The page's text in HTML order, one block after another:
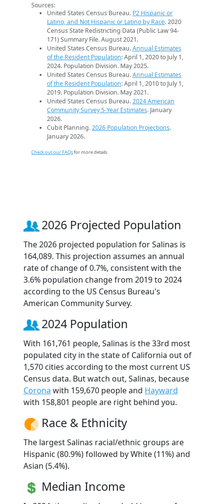
Sources:
United States Census Bureau. P2 Hispanic or
Latino, and Not Hispanic or Latino by Race. 2020
Census State Redistricting Data (Public Law 94-
171) Summary File. August 2021.
United States Census Bureau.Annual Estimates
of the Resident Population: April 1, 2020 to July 1,
2024. Population Division. May 2025.
United States Census Bureau.Annual Estimates
of the Resident Population: April 1, 2010 to July 1,
2019. Population Division. May 2021.
United States Census Bureau.2024 American
Community Survey 5-Year Estimates. January
2026.
Cubit Planning.2026 Population Projections.
January 2026.
Check out our FAQsfor more details.
2026 Projected Population
The 2026 projected population for Salinas is
164,089. This projection assumes an annual
rate of change of 0.7%, consistent with the
3.6% population change from 2019 to 2024
according to the US Census Bureau's
American Community Survey.
2024 Population
With 161,761 people, Salinas is the 33rd most
populated city in the state of California out of
1,570 cities according to the most current US
Census data. But watch out, Salinas, because
Corona with 159,670 people and Hayward
with 158,801 people are right behind you.
Race & Ethnicity
The largest Salinas racial/ethnic groups are
Hispanic (80.9%) followed by White (11%) and
Asian (5.4%).
Median Income